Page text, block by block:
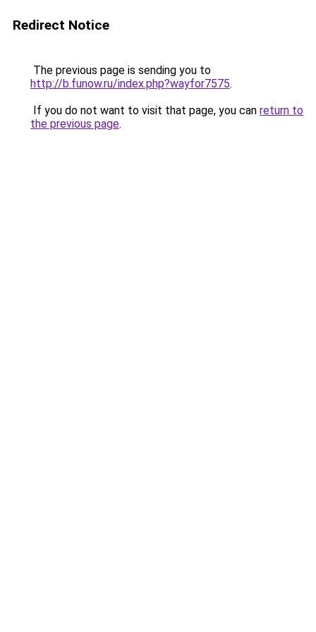
Redirect Notice
The previous page is sending you to
http://b.funow.ru/index.php?wayfor7575.
If you do not want to visit that page, you can return to
the previous page.